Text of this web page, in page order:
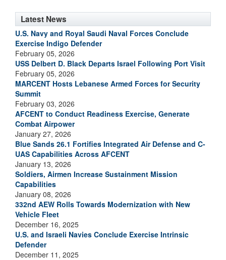
Latest News
U.S. Navy and Royal Saudi Naval Forces Conclude
Exercise Indigo Defender
February 05, 2026
USS Delbert D. Black Departs Israel Following Port Visit
February 05, 2026
MARCENT Hosts Lebanese Armed Forces for Security
Summit
February 03, 2026
AFCENT to Conduct Readiness Exercise, Generate
Combat Airpower
January 27, 2026
Blue Sands 26.1 Fortifies Integrated Air Defense and C-
UAS Capabilities Across AFCENT
January 13, 2026
Soldiers, Airmen Increase Sustainment Mission
Capabilities
January 08, 2026
332nd AEW Rolls Towards Modernization with New
Vehicle Fleet
December 16, 2025
U.S. and Israeli Navies Conclude Exercise Intrinsic
Defender
December 11, 2025